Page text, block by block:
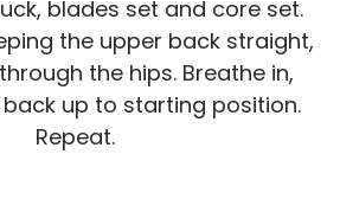
blades set and core set.
the upper back straight,
the hips. Breathe in,
up to starting position.
Repeat.